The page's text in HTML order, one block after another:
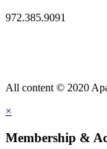
972.385.9091
All content © 2020
×
Membership &